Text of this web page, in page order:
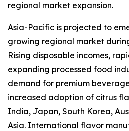
regional market expansion.
Asia-Pacific is projected to
growing regional market
Rising disposable incomes,
expanding processed food
demand for premium
increased adoption of citrus
India, Japan, South Korea,
Asia. International flavor